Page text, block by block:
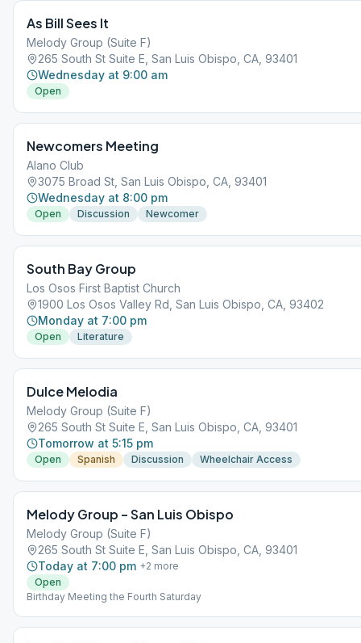
Program: " the only requirement for AA membership is a desire to stop
drinking". This is NOT a meeting devoted so much to disparaging
centered belief systems/meetings, as to developing appropriate
a sober life successfully.
As Bill Sees It
Melody Group (Suite F)
265 South St Suite E, San Luis Obispo, CA, 93401
Wednesday at 9:00 am
Open
Newcomers Meeting
Alano Club
3075 Broad St, San Luis Obispo, CA, 93401
Wednesday at 8:00 pm
Open Discussion Newcomer
South Bay Group
Los Osos First Baptist Church
1900 Los Osos Valley Rd, San Luis Obispo, CA, 93402
Monday at 7:00 pm
Open Literature
Dulce Melodia
Melody Group (Suite F)
265 South St Suite E, San Luis Obispo, CA, 93401
Tomorrow at 5:15 pm
Open Spanish Discussion Wheelchair Access
Melody Group – San Luis Obispo
Melody Group (Suite F)
265 South St Suite E, San Luis Obispo, CA, 93401
Today at 7:00 pm +2 more
Open
Birthday Meeting the Fourth Saturday